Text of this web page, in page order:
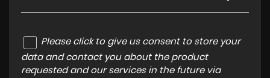
Please click to give us consent to store your
data and contact you about the product
requested and our services in the future via